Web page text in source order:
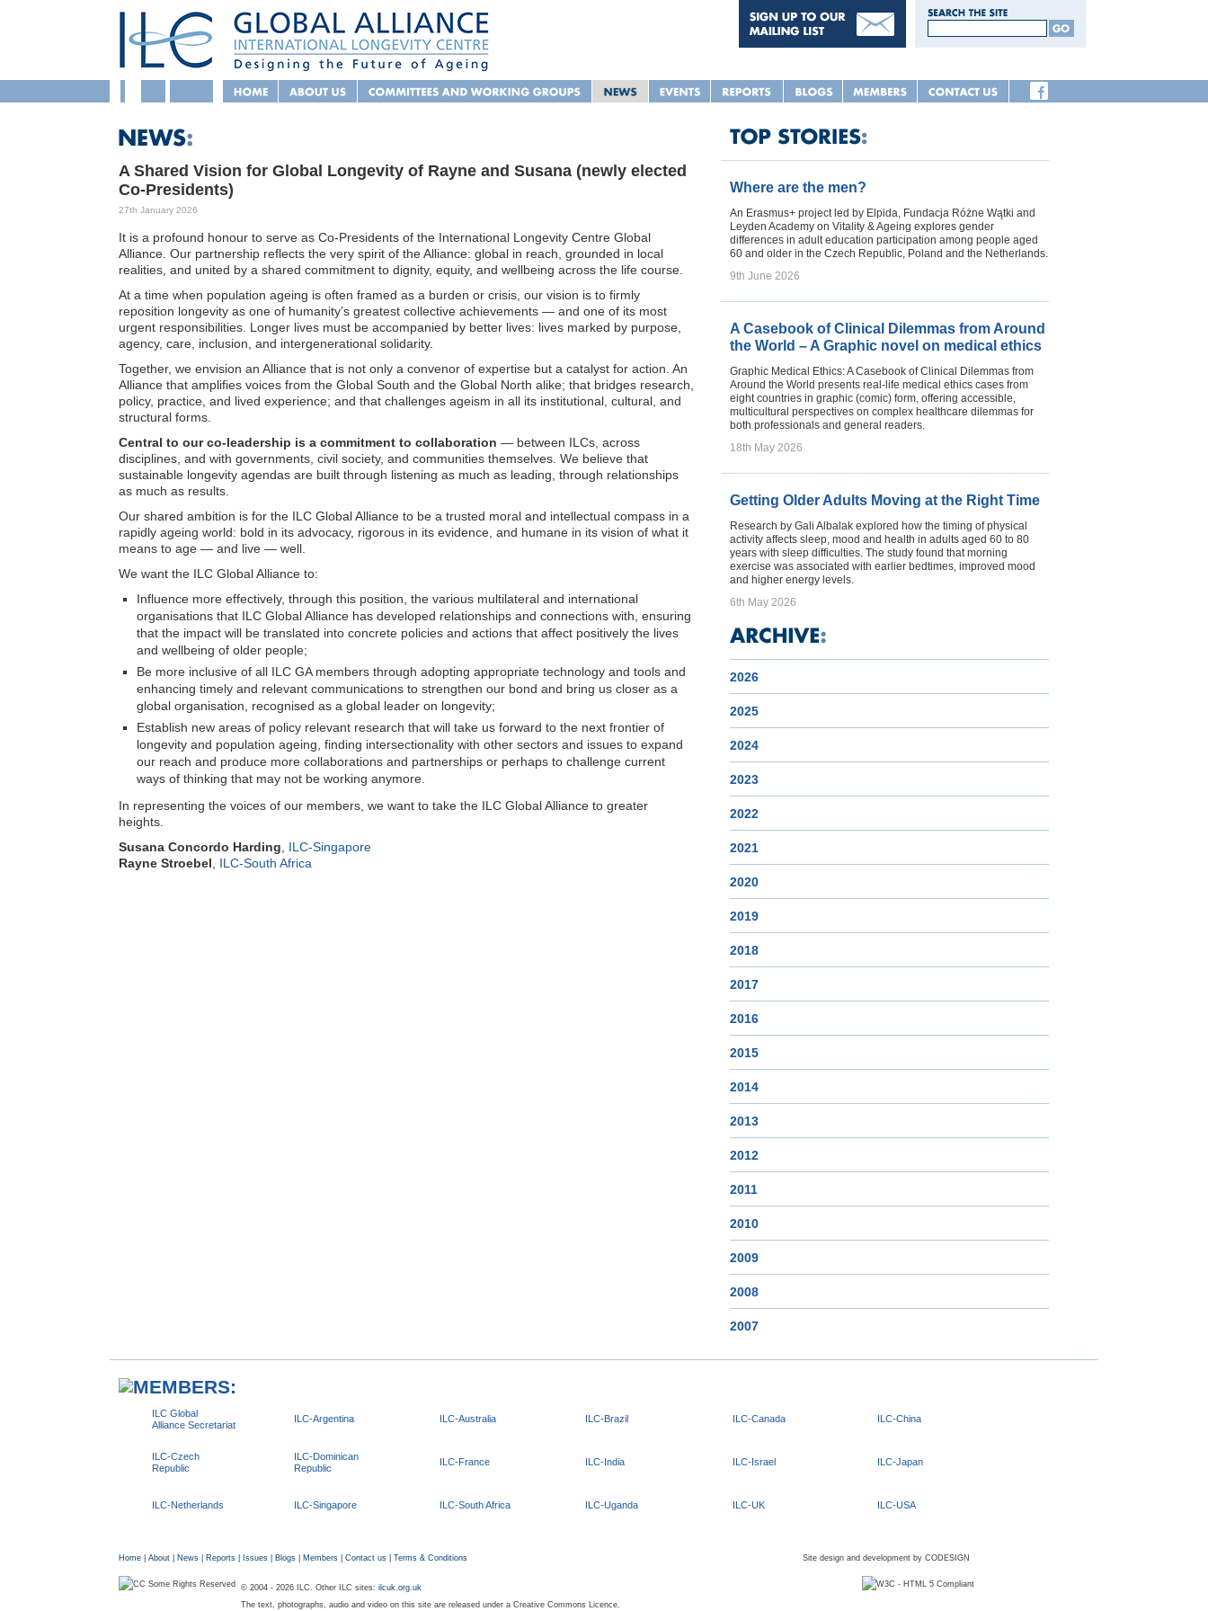
A Shared Vision for Global Longevity of Rayne and Susana (newly elected
Co-Presidents)
27th January 2026
It is a profound honour to serve as Co-Presidents of the International Longevity Centre Global
Alliance. Our partnership reflects the very spirit of the Alliance: global in reach, grounded in local
realities, and united by a shared commitment to dignity, equity, and wellbeing across the life course.
At a time when population ageing is often framed as a burden or crisis, our vision is to firmly
reposition longevity as one of humanity’s greatest collective achievements — and one of its most
urgent responsibilities. Longer lives must be accompanied by better lives: lives marked by purpose,
agency, care, inclusion, and intergenerational solidarity.
Together, we envision an Alliance that is not only a convenor of expertise but a catalyst for action. An
Alliance that amplifies voices from the Global South and the Global North alike; that bridges research,
policy, practice, and lived experience; and that challenges ageism in all its institutional, cultural, and
structural forms.
Central to our co-leadership is a commitment to collaboration — between ILCs, across
disciplines, and with governments, civil society, and communities themselves. We believe that
sustainable longevity agendas are built through listening as much as leading, through relationships
as much as results.
Our shared ambition is for the ILC Global Alliance to be a trusted moral and intellectual compass in a
rapidly ageing world: bold in its advocacy, rigorous in its evidence, and humane in its vision of what it
means to age — and live — well.
We want the ILC Global Alliance to:
Influence more effectively, through this position, the various multilateral and international
organisations that ILC Global Alliance has developed relationships and connections with, ensuring
that the impact will be translated into concrete policies and actions that affect positively the lives
and wellbeing of older people;
Be more inclusive of all ILC GA members through adopting appropriate technology and tools and
enhancing timely and relevant communications to strengthen our bond and bring us closer as a
global organisation, recognised as a global leader on longevity;
Establish new areas of policy relevant research that will take us forward to the next frontier of
longevity and population ageing, finding intersectionality with other sectors and issues to expand
our reach and produce more collaborations and partnerships or perhaps to challenge current
ways of thinking that may not be working anymore.
In representing the voices of our members, we want to take the ILC Global Alliance to greater
heights.
Susana Concordo Harding
ILC-Singapore
Rayne Stroebel
ILC-South Africa
Where are the men?
An Erasmus+ project led by Elpida, Fundacja Różne Wątki and
Leyden Academy on Vitality & Ageing explores gender
differences in adult education participation among people aged
60 and older in the Czech Republic, Poland and the Netherlands.
9th June 2026
A Casebook of Clinical Dilemmas from Around
the World – A Graphic novel on medical ethics
Graphic Medical Ethics: A Casebook of Clinical Dilemmas from
Around the World presents real-life medical ethics cases from
eight countries in graphic (comic) form, offering accessible,
multicultural perspectives on complex healthcare dilemmas for
both professionals and general readers.
18th May 2026
Getting Older Adults Moving at the Right Time
Research by Gali Albalak explored how the timing of physical
activity affects sleep, mood and health in adults aged 60 to 80
years with sleep difficulties. The study found that morning
exercise was associated with earlier bedtimes, improved mood
and higher energy levels.
6th May 2026
2026
2025
2024
2023
2022
2021
2020
2019
2018
2017
2016
2015
2014
2013
2012
2011
2010
2009
2008
2007
ILC Global
Alliance Secretariat
ILC-Argentina ILC-Australia ILC-Brazil ILC-Canada ILC-China
ILC-Czech
Republic
ILC-Dominican
Republic
ILC-France ILC-India ILC-Israel ILC-Japan
ILC-Netherlands ILC-Singapore ILC-South Africa ILC-Uganda ILC-UK ILC-USA
Home About News Reports Issues Blogs Members Contact us Terms & Conditions
© 2004 - 2026 ILC. Other ILC sites: ilcuk.org.uk
The text, photographs, audio and video on this site are released under a Creative Commons Licence.
Site design and development by CODESIGN